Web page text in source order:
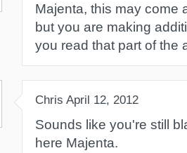
Majenta, this may come
but you are making
you read that part of the
Chris April 12, 2012
Sounds like you're still
here Majenta.